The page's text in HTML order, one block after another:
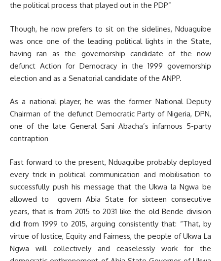
the political process that played out in the PDP”
Though, he now prefers to sit on the sidelines, Nduaguibe
was once one of the leading political lights in the State,
having ran as the governorship candidate of the now
defunct Action for Democracy in the 1999 governorship
election and as a Senatorial candidate of the ANPP.
As a national player, he was the former National Deputy
Chairman of the defunct Democratic Party of Nigeria, DPN,
one of the late General Sani Abacha’s infamous 5-party
contraption
Fast forward to the present, Nduaguibe probably deployed
every trick in political communication and mobilisation to
successfully push his message that the Ukwa la Ngwa be
allowed to govern Abia State for sixteen consecutive
years, that is from 2015 to 2031 like the old Bende division
did from 1999 to 2015, arguing consistently that: “That, by
virtue of Justice, Equity and Fairness, the people of Ukwa La
Ngwa will collectively and ceaselessly work for the